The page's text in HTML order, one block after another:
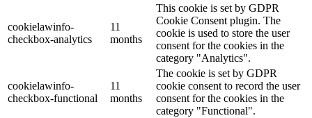
cookielawinfo-
checkbox-analytics
11
months
This cookie is set by GDPR
Cookie Consent plugin. The
cookie is used to store the user
consent for the cookies in the
category "Analytics".
cookielawinfo-
checkbox-functional
11
months
The cookie is set by GDPR
cookie consent to record the user
consent for the cookies in the
category "Functional".